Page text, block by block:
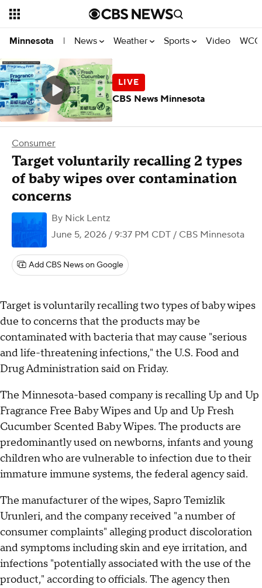
Minnesota | News Weather Sports Video
Consumer
Target voluntarily recalling 2 types
of baby wipes over contamination
concerns
By Nick Lentz
June 5, 2026 / 9:37 PM CDT / CBS Minnesota
Add CBS News on Google
Target is voluntarily recalling two types of baby wipes
due to concerns that the products may be
contaminated with bacteria that may cause "serious
and life-threatening infections," the U.S. Food and
Drug Administration said on Friday.
The Minnesota-based company is recalling Up and Up
Fragrance Free Baby Wipes and Up and Up Fresh
Cucumber Scented Baby Wipes. The products are
predominantly used on newborns, infants and young
children who are vulnerable to infection due to their
immature immune systems, the federal agency said.
The manufacturer of the wipes, Sapro Temizlik
Urunleri, and the company received "a number of
consumer complaints" alleging product discoloration
and symptoms including skin and eye irritation, and
infections "potentially associated with the use of the
product," according to officials. The agency then
CBS News Minnesota